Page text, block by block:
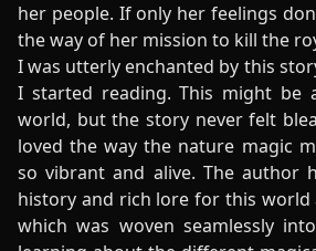
her people. If only her feelings
the way of her mission to kill the
I was utterly enchanted by this
I started reading. This might be
world, but the story never felt
loved the way the nature magic
so vibrant and alive. The author
history and rich lore for this world
which was woven seamlessly